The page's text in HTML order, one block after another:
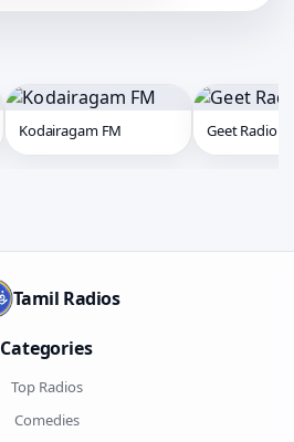
Kodairagam FM Geet Radio
Tamil Radios
Categories
Top Radios
Comedies